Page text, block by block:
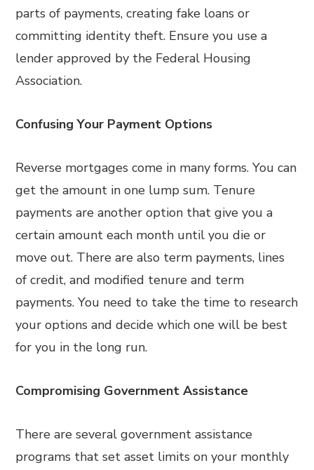
parts of payments, creating fake loans or
committing identity theft. Ensure you use a
lender approved by the Federal Housing
Association.
Confusing Your Payment Options
Reverse mortgages come in many forms. You can
get the amount in one lump sum. Tenure
payments are another option that give you a
certain amount each month until you die or
move out. There are also term payments, lines
of credit, and modified tenure and term
payments. You need to take the time to research
your options and decide which one will be best
for you in the long run.
Compromising Government Assistance
There are several government assistance
programs that set asset limits on your monthly